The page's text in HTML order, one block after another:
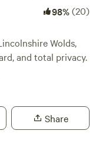
98%(20)
Wolds,
and total privacy.
Share